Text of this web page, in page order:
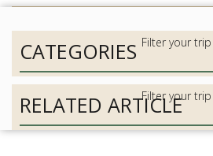
CATEGORIES
RELATED ARTICLE